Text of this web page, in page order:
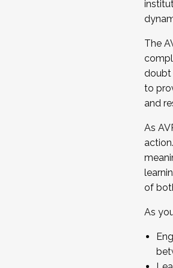
...And much
JOIN A
Facilitator
Apply Today
The
doubt
to
and
As
of
As